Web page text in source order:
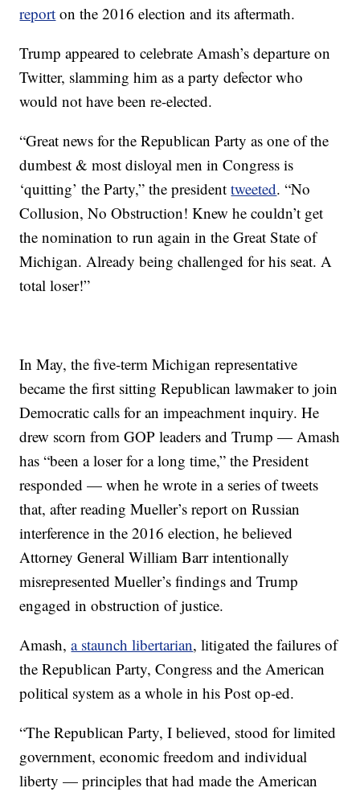
report on the 2016 election and its aftermath.
Trump appeared to celebrate Amash’s departure on
Twitter, slamming him as a party defector who
would not have been re-elected.
“Great news for the Republican Party as one of the
dumbest & most disloyal men in Congress is
‘quitting’ the Party,” the presidenttweeted. “No
Collusion, No Obstruction! Knew he couldn’t get
the nomination to run again in the Great State of
Michigan. Already being challenged for his seat. A
total loser!”
In May, the five-term Michigan representative
became the first sitting Republican lawmaker to join
Democratic calls for an impeachment inquiry. He
drew scorn from GOP leaders and Trump — Amash
has “been a loser for a long time,” the President
responded — when he wrote in a series of tweets
that, after reading Mueller’s report on Russian
interference in the 2016 election, he believed
Attorney General William Barr intentionally
misrepresented Mueller’s findings and Trump
engaged in obstruction of justice.
Amash,a staunch libertarian, litigated the failures of
the Republican Party, Congress and the American
political system as a whole in his Post op-ed.
“The Republican Party, I believed, stood for limited
government, economic freedom and individual
liberty — principles that had made the American